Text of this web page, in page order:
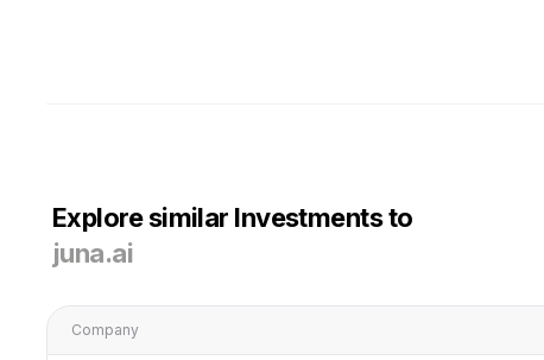
Explore similar Investments to
juna.ai
Company